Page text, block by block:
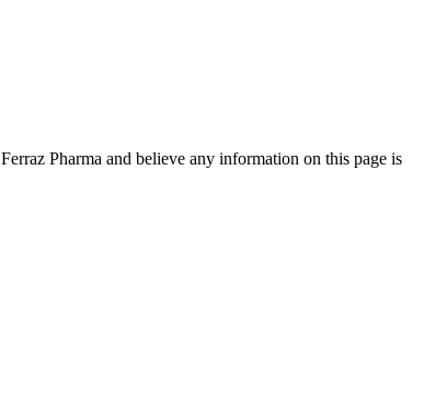
Ferraz Pharma and believe any information on this page is